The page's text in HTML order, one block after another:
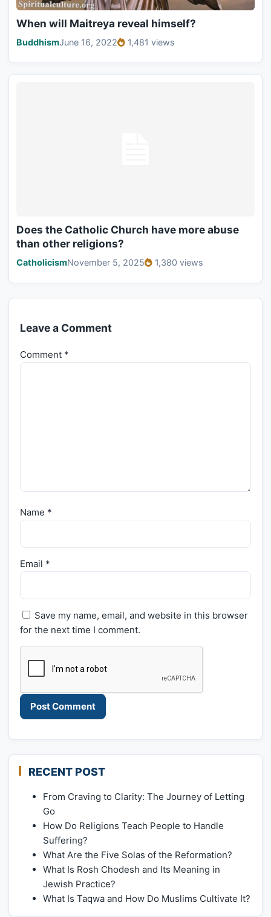
When will Maitreya reveal himself?
BuddhismJune 16, 2022 1,481 views
Does the Catholic Church have more abuse
than other religions?
CatholicismNovember 5, 2025 1,380 views
Leave a Comment
Comment *
Name *
Email *
Save my name, email, and website in this browser
for the next time I comment.
RECENT POST
From Craving to Clarity: The Journey of Letting
Go
How Do Religions Teach People to Handle
Suffering?
What Are the Five Solas of the Reformation?
What Is Rosh Chodesh and Its Meaning in
Jewish Practice?
What Is Taqwa and How Do Muslims Cultivate It?